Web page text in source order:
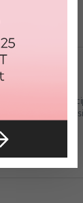
promoted to
Theatre first,